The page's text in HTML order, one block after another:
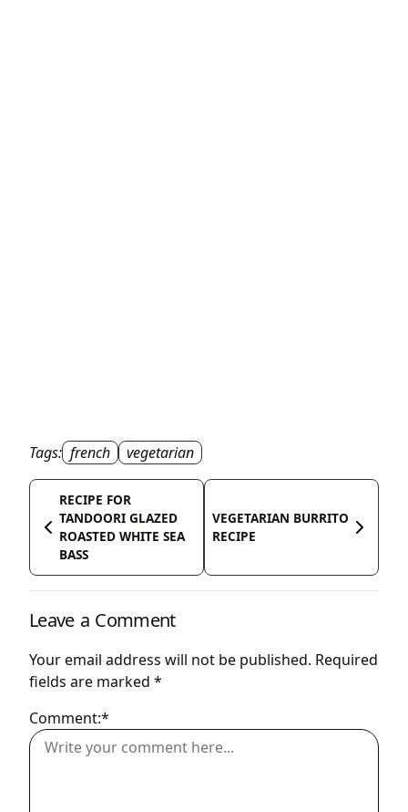
Tags: french vegetarian
RECIPE FOR
TANDOORI GLAZED
ROASTED WHITE SEA
BASS
VEGETARIAN BURRITO
RECIPE
Leave a Comment
Your email address will not be published. Required
fields are marked *
Comment:*